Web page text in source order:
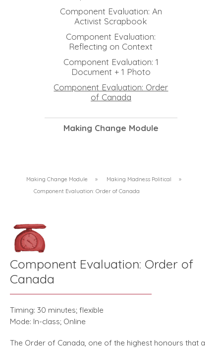
Component Evaluation: An
Activist Scrapbook
Component Evaluation:
Reflecting on Context
Component Evaluation: 1
Document + 1 Photo
Component Evaluation: Order
of Canada
Making Change Module
Making Change Module » Making Madness Political
»
Component Evaluation: Order of Canada
Component Evaluation: Order of
Canada
Timing: 30 minutes; flexible
Mode: In-class; Online
The Order of Canada, one of the highest honours that a